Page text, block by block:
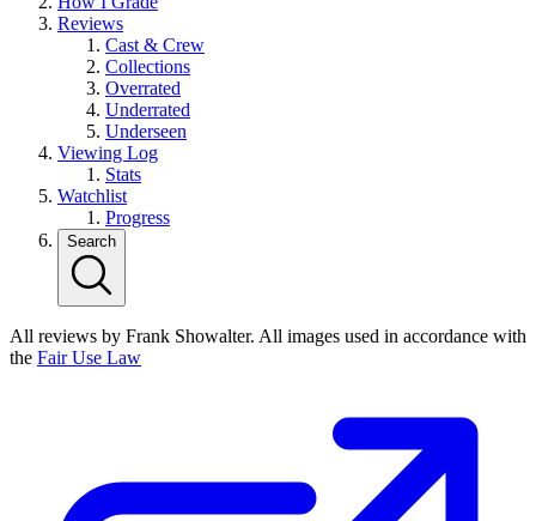
Reviews
Cast & Crew
Collections
Overrated
Underrated
Underseen
Viewing Log
Stats
Watchlist
Progress
Search
All reviews by Frank Showalter. All images used in accordance with
the Fair Use Law